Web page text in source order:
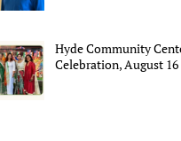
Hyde Community
Celebration, August 16